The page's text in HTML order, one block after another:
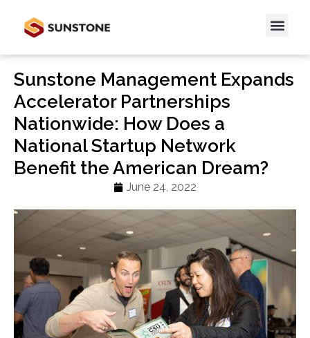
Sunstone Management Expands
Accelerator Partnerships
Nationwide: How Does a
National Startup Network
Benefit the American Dream?
June 24, 2022